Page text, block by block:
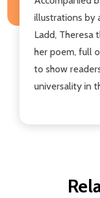
illustrations by
Ladd, Theresa
her poem, full
to show
universality in